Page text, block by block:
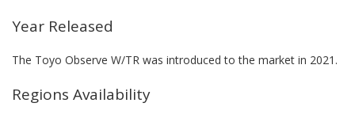
Year Released
The Toyo Observe W/TR was introduced to the market in 2021.
Regions Availability